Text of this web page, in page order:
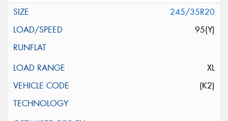
245/35R20
95(Y)
XL
(K2)